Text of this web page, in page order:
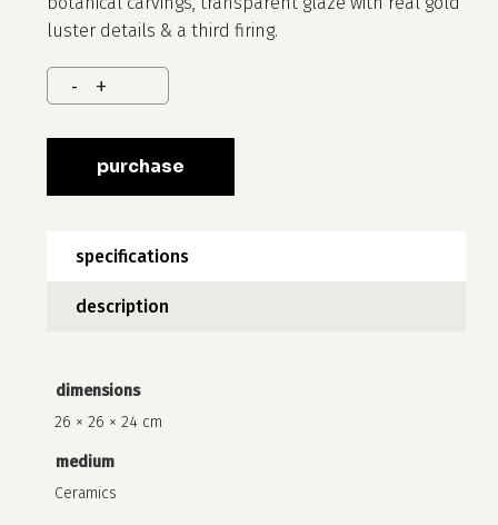
no products in the cart.
luster details & a third firing.
purchase
specifications
description
dimensions
26 × 26 × 24 cm
medium
Ceramics